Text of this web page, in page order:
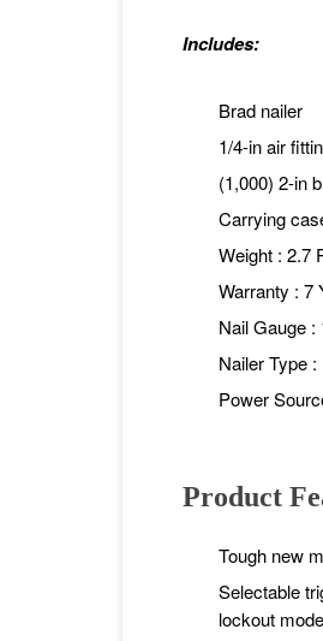
Includes:
Brad nailer
1/4-in air
(1,000) 2-in
Carrying
Weight : 2.7
Warranty : 7
Nail Gauge :
Nailer Type
Power
Product
Tough new
Selectable
lockout